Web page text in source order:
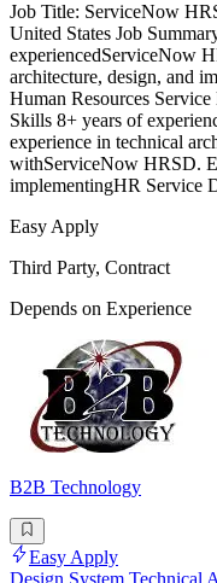
Job Title: ServiceNow
United States Job
experiencedServiceNow
architecture, design, and
Human Resources
Skills 8+ years of
experience in technical
withServiceNow HRSD.
implementingHR Service
Easy Apply
Third Party, Contract
Depends on Experience
B2B Technology
Easy Apply